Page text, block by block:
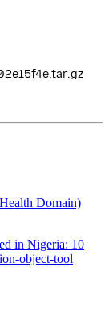
Domain)
in Nigeria: 10
object-tool